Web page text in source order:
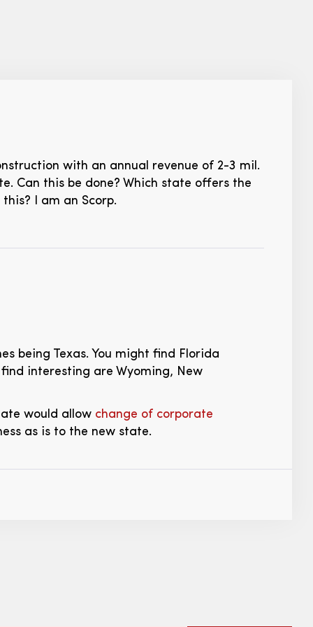
with an annual revenue of 2-3 mil.
Can this be done? Which state offers the
I am an Scorp.
being Texas. You might find Florida
interesting are Wyoming, New
would allow change of corporate
as is to the new state.